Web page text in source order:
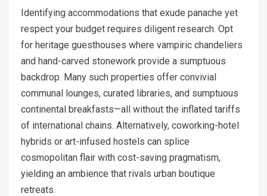
Identifying accommodations that exude panache yet
respect your budget requires diligent research. Opt
for heritage guesthouses where vampiric chandeliers
and hand-carved stonework provide a sumptuous
backdrop. Many such properties offer convivial
communal lounges, curated libraries, and sumptuous
continental breakfasts—all without the inflated tariffs
of international chains. Alternatively, coworking-hotel
hybrids or art-infused hostels can splice
cosmopolitan flair with cost-saving pragmatism,
yielding an ambience that rivals urban boutique
retreats.